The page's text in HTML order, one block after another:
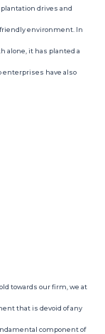
drives and
environment. In
alone, it has planted a
enterprises have also
towards our firm, we at
that is devoid of any
component of